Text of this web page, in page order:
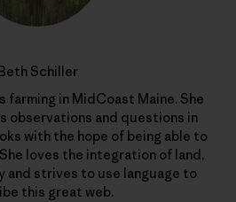
Beth Schiller
farming in MidCoast Maine. She
observations and questions in
with the hope of being able to
loves the integration of land,
and strives to use language to
this great web.